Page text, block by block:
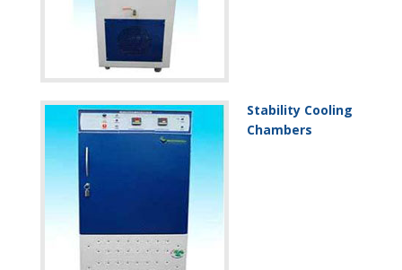
Stability Cooling
Chambers